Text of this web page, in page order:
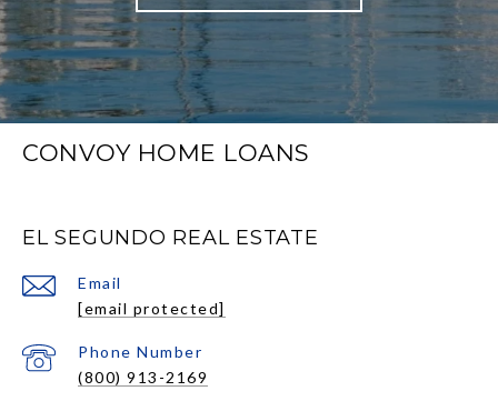
CONVOY HOME LOANS
EL SEGUNDO REAL ESTATE
Email
[email protected]
Phone Number
(800) 913-2169